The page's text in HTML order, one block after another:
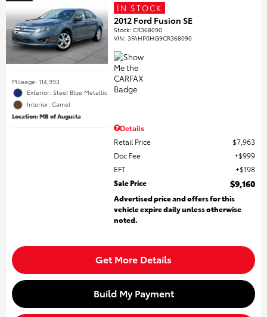
Mileage: 114,993
Exterior: Steel Blue Metallic
Interior: Camel
Location: MB of Augusta
IN STOCK
2012 Ford Fusion SE
Stock:CR368090
VIN:3FAHP0HG9CR368090
Details
Retail Price
$7,963
Doc Fee
$999
EFT
$198
Sale Price
$9,160
Advertised price and offers for this
vehicle expire daily unless otherwise
noted.
Get More Details
Build My Payment